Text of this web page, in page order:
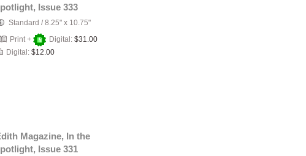
Issue 333
Standard /8.25" x 10.75"
Print +
Digital: $31.00
Digital: $12.00
Magazine, In the
Issue 331